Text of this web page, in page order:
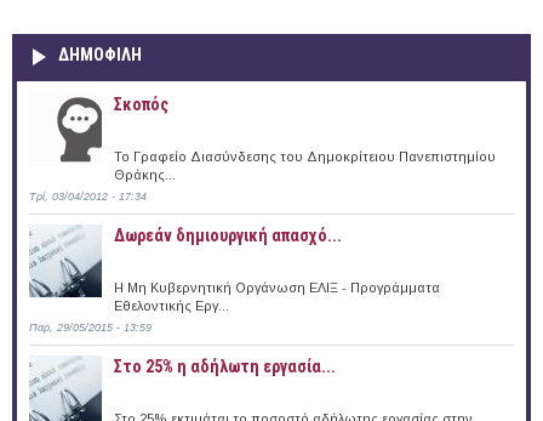
ΔΗΜΟΦΙΛΗ
Σκοπός
Το Γραφείο Διασύνδεσης του Δημοκρίτειου Πανεπιστημίου
Θράκης...
Τρί, 03/04/2012 - 17:34
Δωρεάν δημιουργική απασχό...
Η Μη Κυβερνητική Οργάνωση ΕΛΙΞ - Προγράμματα
Εθελοντικής Εργ...
Παρ, 29/05/2015 - 13:59
Στο 25% η αδήλωτη εργασία...